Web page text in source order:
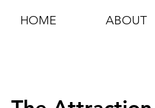
HOME ABOUT